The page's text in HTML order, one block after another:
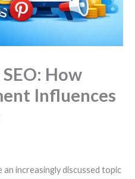
How
Influences
an increasingly discussed topic